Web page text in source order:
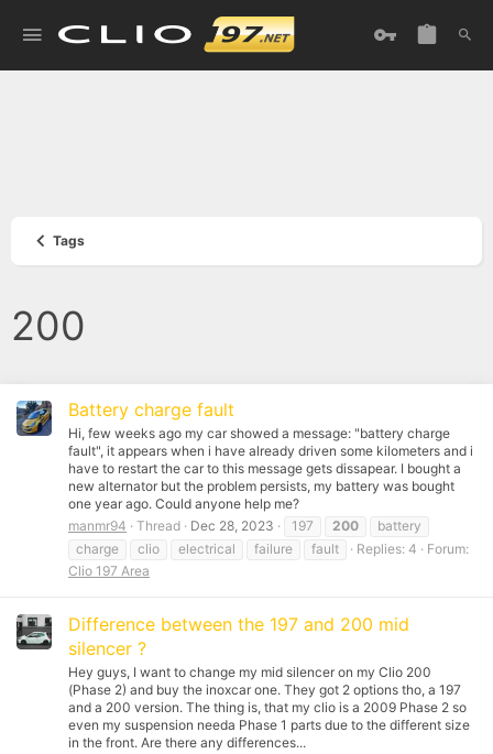
Tags
200
Battery charge fault
Hi, few weeks ago my car showed a message: "battery charge
fault", it appears when i have already driven some kilometers and i
have to restart the car to this message gets dissapear. I bought a
new alternator but the problem persists, my battery was bought
one year ago. Could anyone help me?
manmr94
Thread Dec 28, 2023 197 200
battery
charge
clio electrical failure fault Replies: 4
Forum:
Clio 197 Area
Difference between the 197 and 200 mid
silencer ?
Hey guys, I want to change my mid silencer on my Clio 200
(Phase 2) and buy the inoxcar one. They got 2 options tho, a 197
and a 200 version. The thing is, that my clio is a 2009 Phase 2 so
even my suspension needa Phase 1 parts due to the different size
in the front. Are there any differences...